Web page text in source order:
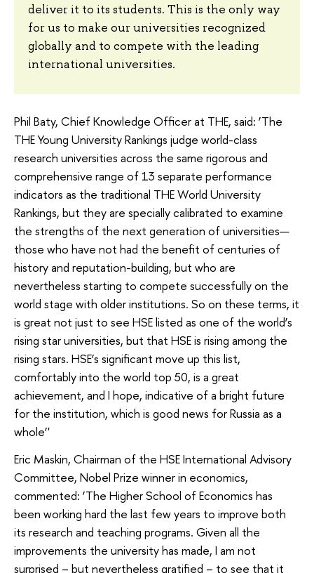
deliver it to its students. This is the only way
for us to make our universities recognized
globally and to compete with the leading
international universities.
Phil Baty, Chief Knowledge Officer at THE, said: ‘The
THE Young University Rankings judge world-class
research universities across the same rigorous and
comprehensive range of 13 separate performance
indicators as the traditional THE World University
Rankings, but they are specially calibrated to examine
the strengths of the next generation of universities—
those who have not had the benefit of centuries of
history and reputation-building, but who are
nevertheless starting to compete successfully on the
world stage with older institutions. So on these terms, it
is great not just to see HSE listed as one of the world’s
rising star universities, but that HSE is rising among the
rising stars. HSE’s significant move up this list,
comfortably into the world top 50, is a great
achievement, and I hope, indicative of a bright future
for the institution, which is good news for Russia as a
whole’'
Eric Maskin, Chairman of the HSE International Advisory
Committee, Nobel Prize winner in economics,
commented: ‘The Higher School of Economics has
been working hard the last few years to improve both
its research and teaching programs. Given all the
improvements the university has made, I am not
surprised – but nevertheless gratified – to see that it